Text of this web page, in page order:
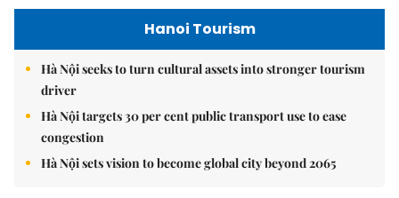
Hanoi Tourism
Hà Nội seeks to turn cultural assets into stronger tourism
driver
Hà Nội targets 30 per cent public transport use to ease
congestion
Hà Nội sets vision to become global city beyond 2065